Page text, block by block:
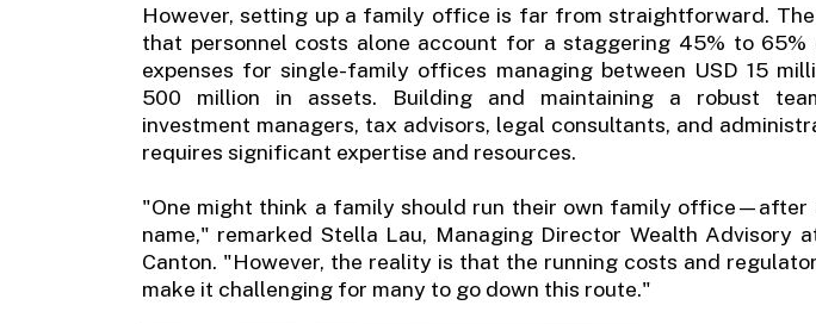
However, setting up a family office is far from straightforward.
that personnel costs alone account for a staggering 45% to 65%
expenses for single-family offices managing between USD 15
500 million in assets. Building and maintaining a robust
investment managers, tax advisors, legal consultants, and
requires significant expertise and resources.
"One might think a family should run their own family office—after
name," remarked Stella Lau, Managing Director Wealth Advisory
Canton. "However, the reality is that the running costs and
make it challenging for many to go down this route."